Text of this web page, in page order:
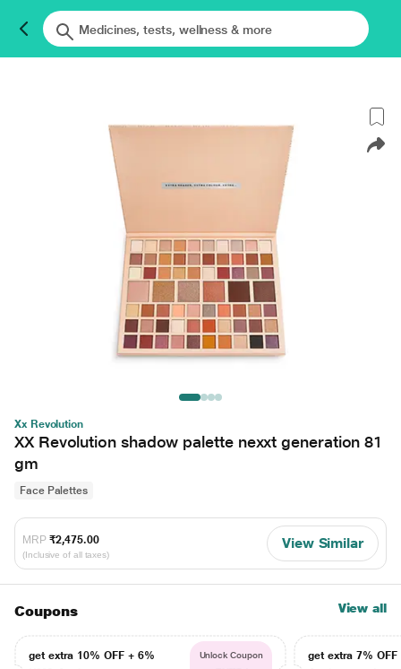
Xx Revolution
XX Revolution shadow palette nexxt generation 81
gm
Face Palettes
MRP ₹2,475.00
(Inclusive of all taxes)
View Similar
Coupons View all
get extra 10% OFF + 6%
Unlock Coupon
get extra 7% OFF